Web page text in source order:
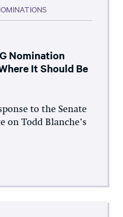
Nomination
It Should Be
to the Senate
on Todd Blanche’s